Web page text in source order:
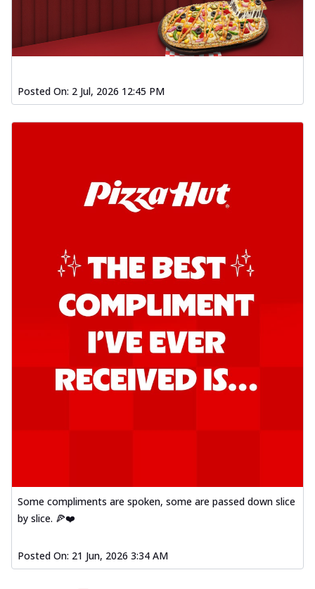
Posted On: 2 Jul, 2026 12:45 PM
Some compliments are spoken, some are passed down slice
by slice. 🍕❤️
Posted On: 21 Jun, 2026 3:34 AM